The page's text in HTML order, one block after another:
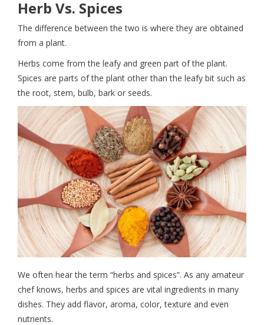
Herb Vs. Spices
The difference between the two is where they are obtained
from a plant.
Herbs come from the leafy and green part of the plant.
Spices are parts of the plant other than the leafy bit such as
the root, stem, bulb, bark or seeds.
We often hear the term “herbs and spices”. As any amateur
chef knows, herbs and spices are vital ingredients in many
dishes. They add flavor, aroma, color, texture and even
nutrients.